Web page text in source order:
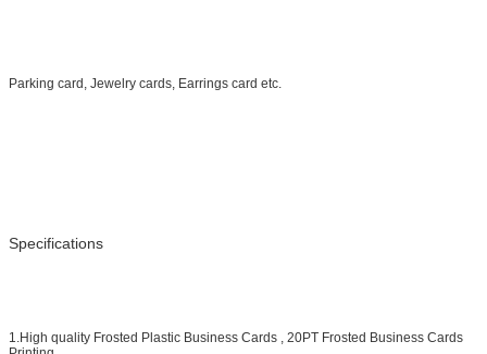
Parking card, Jewelry cards, Earrings card etc.
Specifications
1.High quality Frosted Plastic Business Cards , 20PT Frosted Business Cards